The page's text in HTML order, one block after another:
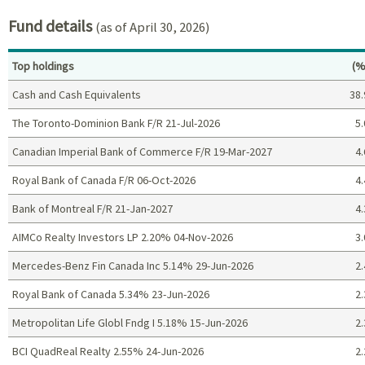
Fund details(as of April 30, 2026)
Top holdings
Cash and Cash Equivalents
The Toronto-Dominion Bank F/R 21-Jul-2026
Canadian Imperial Bank of Commerce F/R 19-Mar-2027
Royal Bank of Canada F/R 06-Oct-2026
Bank of Montreal F/R 21-Jan-2027
AIMCo Realty Investors LP 2.20% 04-Nov-2026
Mercedes-Benz Fin Canada Inc 5.14% 29-Jun-2026
Royal Bank of Canada 5.34% 23-Jun-2026
Metropolitan Life Globl Fndg I 5.18% 15-Jun-2026
BCI QuadReal Realty 2.55% 24-Jun-2026